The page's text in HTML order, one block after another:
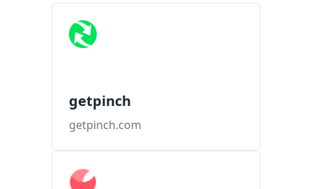
getpinch
getpinch.com